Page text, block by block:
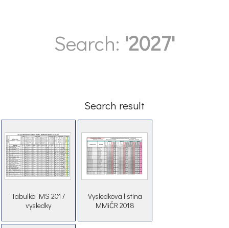
Search: '2027'
Search result
Tabulka MS 2017
vysledky
Vysledkova listina
MMiČR 2018